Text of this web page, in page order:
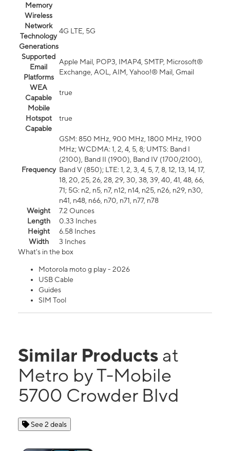
Memory
Wireless
Network
Technology
Generations
4G LTE, 5G
Supported
Email
Platforms
Apple Mail, POP3, IMAP4, SMTP, Microsoft®
Exchange, AOL, AIM, Yahoo!® Mail, Gmail
WEA
Capable
true
Mobile
Hotspot
Capable
true
Frequency
GSM: 850 MHz, 900 MHz, 1800 MHz, 1900
MHz; WCDMA: 1, 2, 4, 5, 8; UMTS: Band I
(2100), Band II (1900), Band IV (1700/2100),
Band V (850); LTE: 1, 2, 3, 4, 5, 7, 8, 12, 13, 14, 17,
18, 20, 25, 26, 28, 29, 30, 38, 39, 40, 41, 48, 66,
71; 5G: n2, n5, n7, n12, n14, n25, n26, n29, n30,
n41, n48, n66, n70, n71, n77, n78
Weight
7.2 Ounces
Length
0.33 Inches
Height
6.58 Inches
Width
3 Inches
What's in the box
Motorola moto g play - 2026
USB Cable
Guides
SIM Tool
Similar Products at
Metro by T-Mobile
5700 Crowder Blvd
See 2 deals